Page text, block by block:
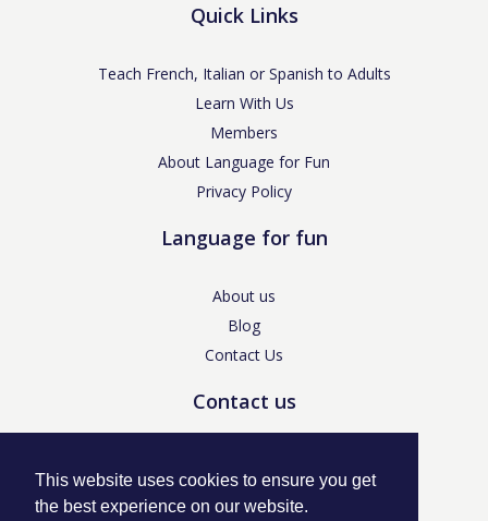
This website uses cookies to ensure you get
the best experience on our website.
Quick Links
Teach French, Italian or Spanish to Adults
Learn With Us
Members
About Language for Fun
Privacy Policy
Language for fun
About us
Blog
Contact Us
Contact us